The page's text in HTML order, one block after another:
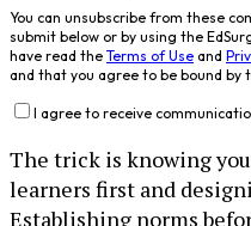
You can unsubscribe from these
submit below or by using the
have read the Terms of Use and
and that you agree to be bound by
I agree to receive
The trick is knowing
learners first and
Establishing norms